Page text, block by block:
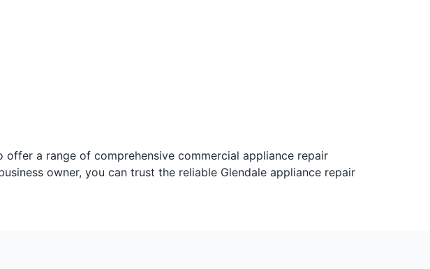
a range of comprehensive commercial appliance repair
owner, you can trust the reliable Glendale appliance repair